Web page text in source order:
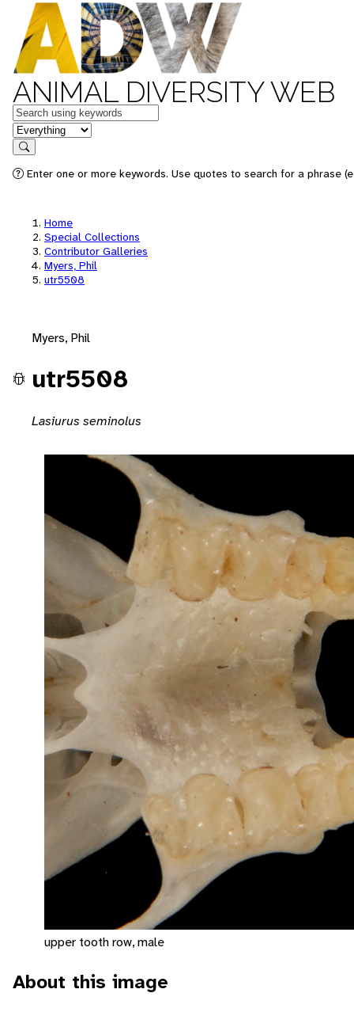
ANIMAL DIVERSITY WEB
Keywords
in feature
Search
Enter one or more keywords. Use quotes to search for a phrase
Home
Special Collections
Contributor Galleries
Myers, Phil
utr5508
Myers, Phil
utr5508
Lasiurus seminolus
upper tooth row, male
About this image